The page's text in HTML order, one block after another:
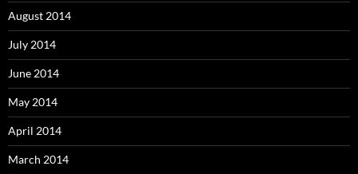
August 2014
July 2014
June 2014
May 2014
April 2014
March 2014